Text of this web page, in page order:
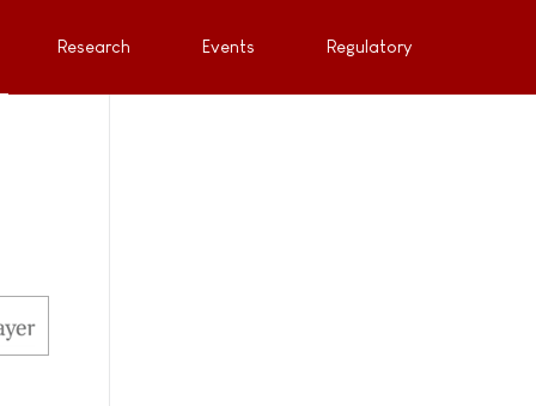
Research Events Regulatory